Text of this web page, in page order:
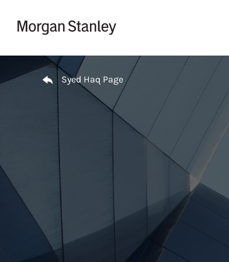
Return to Nav
Syed Haq Page